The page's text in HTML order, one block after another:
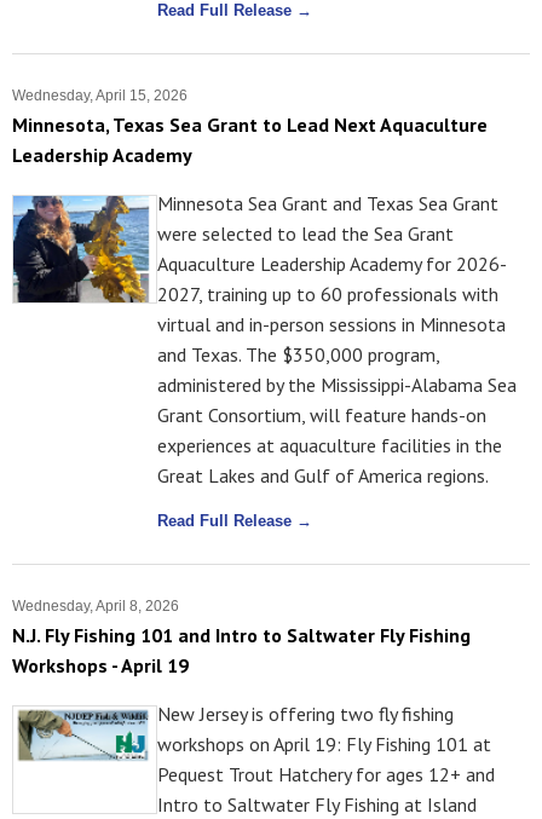
Read Full Release →
Wednesday, April 15, 2026
Minnesota, Texas Sea Grant to Lead Next Aquaculture
Leadership Academy
Minnesota Sea Grant and Texas Sea Grant
were selected to lead the Sea Grant
Aquaculture Leadership Academy for 2026-
2027, training up to 60 professionals with
virtual and in-person sessions in Minnesota
and Texas. The $350,000 program,
administered by the Mississippi-Alabama Sea
Grant Consortium, will feature hands-on
experiences at aquaculture facilities in the
Great Lakes and Gulf of America regions.
Read Full Release →
Wednesday, April 8, 2026
N.J. Fly Fishing 101 and Intro to Saltwater Fly Fishing
Workshops - April 19
New Jersey is offering two fly fishing
workshops on April 19: Fly Fishing 101 at
Pequest Trout Hatchery for ages 12+ and
Intro to Saltwater Fly Fishing at Island